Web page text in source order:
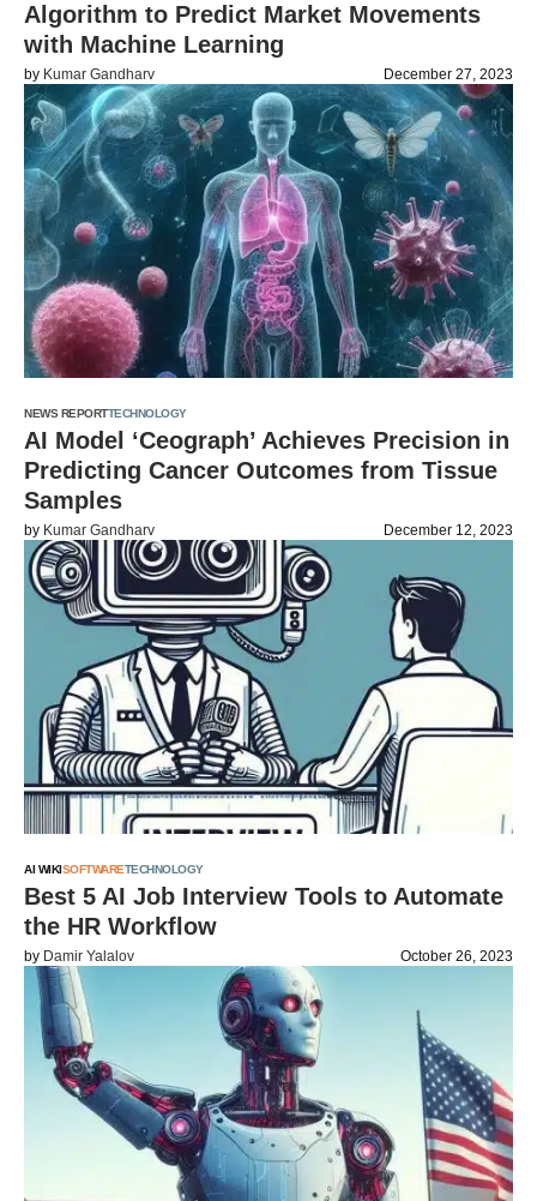
Algorithm to Predict Market Movements
with Machine Learning
by Kumar Gandharv December 27, 2023
NEWS REPORTTECHNOLOGY
AI Model ‘Ceograph’ Achieves Precision in
Predicting Cancer Outcomes from Tissue
Samples
by Kumar Gandharv December 12, 2023
AI WIKISOFTWARETECHNOLOGY
Best 5 AI Job Interview Tools to Automate
the HR Workflow
by Damir Yalalov October 26, 2023